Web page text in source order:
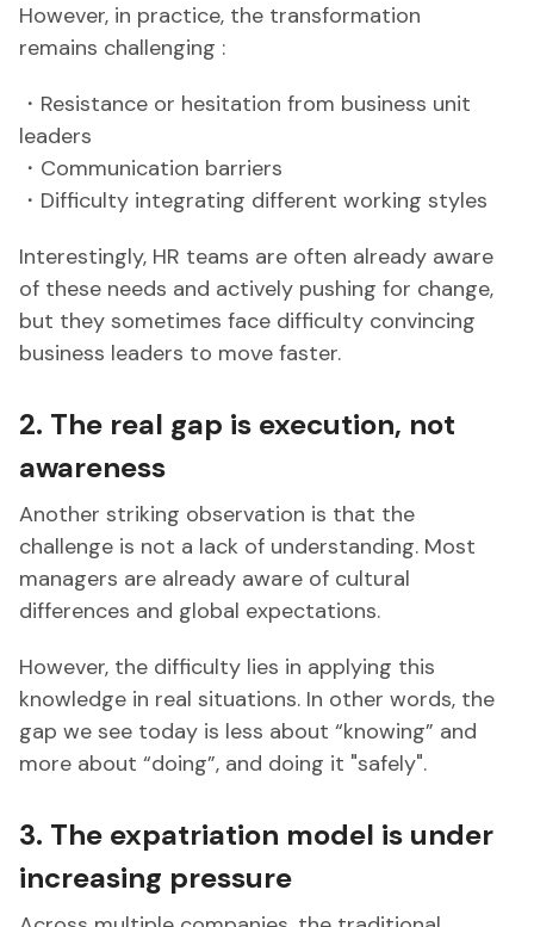
However, in practice, the transformation
remains challenging :
・Resistance or hesitation from business unit
leaders
・Communication barriers
・Difficulty integrating different working styles
Interestingly, HR teams are often already aware
of these needs and actively pushing for change,
but they sometimes face difficulty convincing
business leaders to move faster.
2. The real gap is execution, not
awareness
Another striking observation is that the
challenge is not a lack of understanding. Most
managers are already aware of cultural
differences and global expectations.
However, the difficulty lies in applying this
knowledge in real situations. In other words, the
gap we see today is less about “knowing” and
more about “doing”, and doing it "safely".
3. The expatriation model is under
increasing pressure